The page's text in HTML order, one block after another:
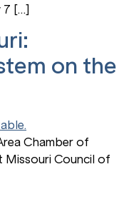
7 […]
on the
Chamber of
Missouri Council of